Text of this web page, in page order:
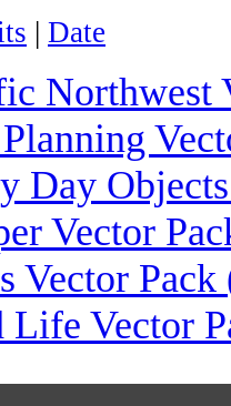
| Date
Northwest
Day
Vector
Vector Pack
Vector